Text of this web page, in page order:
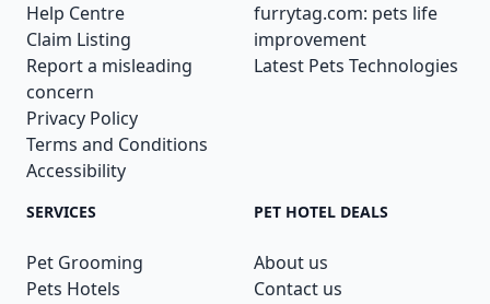
Help Centre
Claim Listing
Report a misleading
concern
Privacy Policy
Terms and Conditions
Accessibility
furrytag.com: pets life
improvement
Latest Pets Technologies
SERVICES
Pet Grooming
Pets Hotels
PET HOTEL DEALS
About us
Contact us